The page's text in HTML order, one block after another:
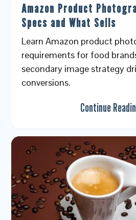
Amazon Product
Specs and What Sells
Learn Amazon product
requirements for food
secondary image strategy
conversions.
Continue